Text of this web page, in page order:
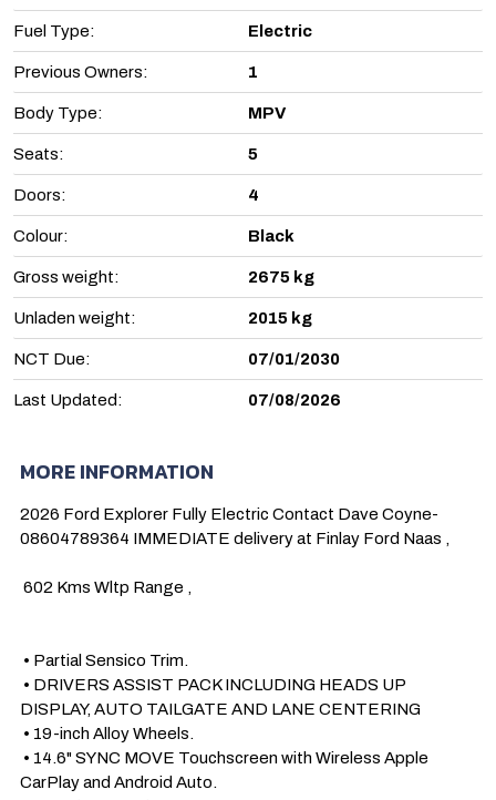
Fuel Type: Electric
Previous Owners: 1
Body Type: MPV
Seats: 5
Doors: 4
Colour: Black
Gross weight: 2675 kg
Unladen weight: 2015 kg
NCT Due: 07/01/2030
Last Updated: 07/08/2026
MORE INFORMATION
2026 Ford Explorer Fully Electric Contact Dave Coyne-
08604789364 IMMEDIATE delivery at Finlay Ford Naas ,
DISPLAY, AUTO TAILGATE AND LANE CENTERING
CarPlay and Android Auto.